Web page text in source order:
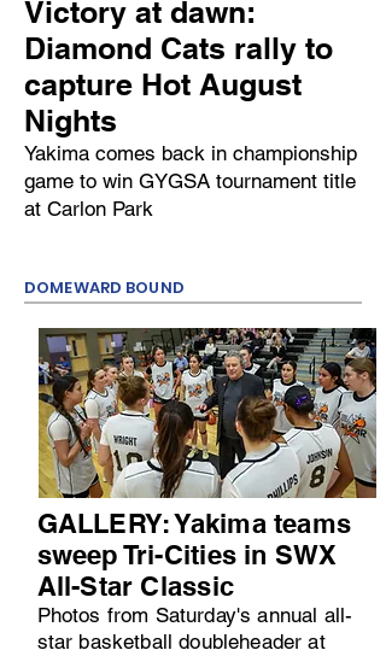
Victory at dawn:
Diamond Cats rally to
capture Hot August
Nights
Yakima comes back in championship
game to win GYGSA tournament title
at Carlon Park
DOMEWARD BOUND
GALLERY: Yakima teams
sweep Tri-Cities in SWX
All-Star Classic
Photos from Saturday's annual all-
star basketball doubleheader at